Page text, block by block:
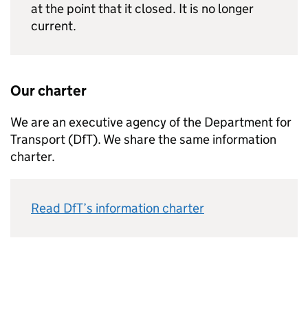
at the point that it closed. It is no longer
current.
Our charter
We are an executive agency of the Department for
Transport (DfT). We share the same information
charter.
Read DfT’s information charter